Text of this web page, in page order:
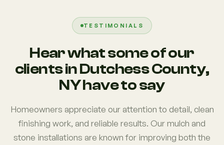
TESTIMONIALS
Hear what some of our
clients in Dutchess County,
NY have to say
Homeowners appreciate our attention to detail, clean
finishing work, and reliable results. Our mulch and
stone installations are known for improving both the